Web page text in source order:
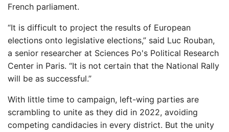
French parliament.
“It is difficult to project the results of European
elections onto legislative elections,” said Luc Rouban,
a senior researcher at Sciences Po's Political Research
Center in Paris. “It is not certain that the National Rally
will be as successful.”
With little time to campaign, left-wing parties are
scrambling to unite as they did in 2022, avoiding
competing candidacies in every district. But the unity